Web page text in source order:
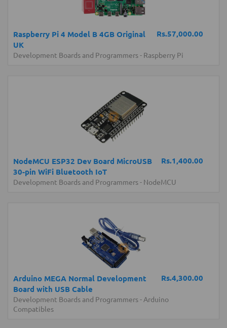
Rs.57,000.00
Raspberry Pi 4 Model B 4GB Original
UK
Development Boards and Programmers- Raspberry Pi
Rs.1,400.00
NodeMCU ESP32 Dev Board MicroUSB
30-pin WiFi Bluetooth IoT
Development Boards and Programmers- NodeMCU
Rs.4,300.00
Arduino MEGA Normal Development
Board with USB Cable
Development Boards and Programmers- Arduino
Compatibles